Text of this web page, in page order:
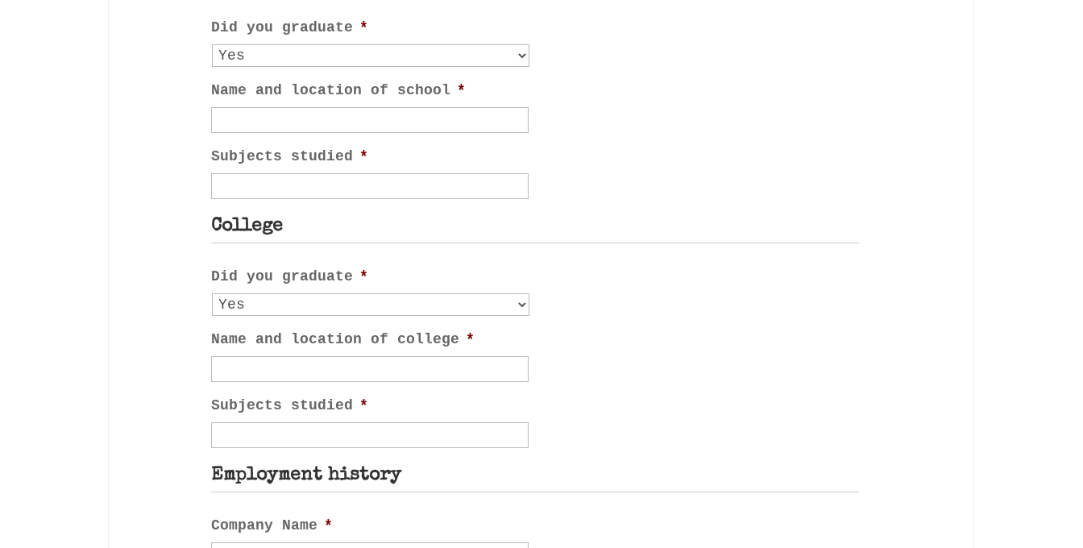
Did you graduate *
Name and location of school *
Subjects studied *
College
Did you graduate *
Name and location of college *
Subjects studied *
Employment history
Company Name *